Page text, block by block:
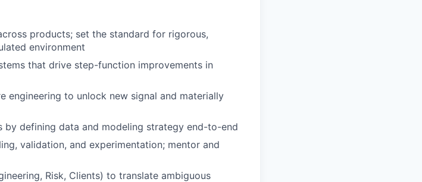
products; set the standard for rigorous,
environment
that drive step-function improvements in
engineering to unlock new signal and materially
defining data and modeling strategy end-to-end
validation, and experimentation; mentor and
Risk, Clients) to translate ambiguous